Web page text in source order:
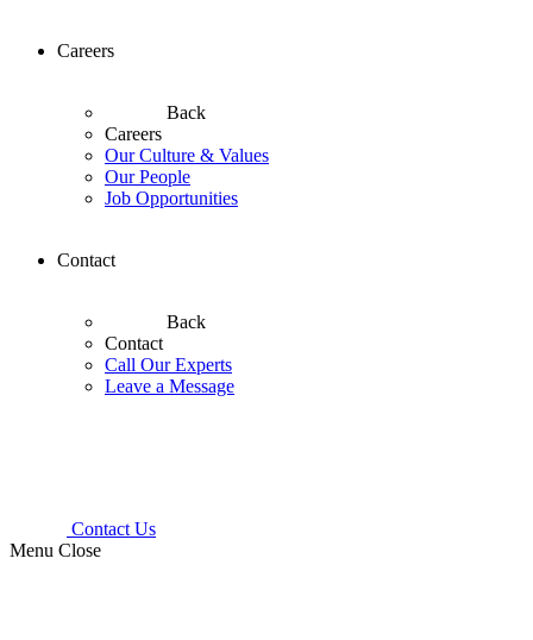
Careers
Back
Careers
Our Culture & Values
Our People
Job Opportunities
Contact
Back
Contact
Call Our Experts
Leave a Message
Contact Us
Menu Close